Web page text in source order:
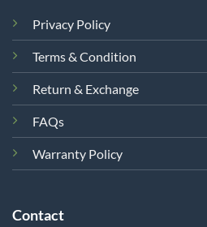
Privacy Policy
Terms & Condition
Return & Exchange
FAQs
Warranty Policy
Contact